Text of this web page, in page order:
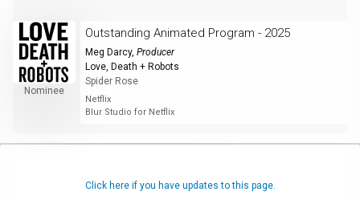
Nominee
Outstanding Animated Program - 2025
Meg Darcy, Producer
Love, Death + Robots
Spider Rose
Netflix
Blur Studio for Netflix
Click here if you have updates to this page.